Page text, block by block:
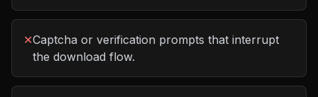
✕Captcha or verification prompts that interrupt
the download flow.